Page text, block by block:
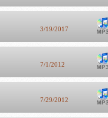
3/19/2017
7/1/2012
7/29/2012